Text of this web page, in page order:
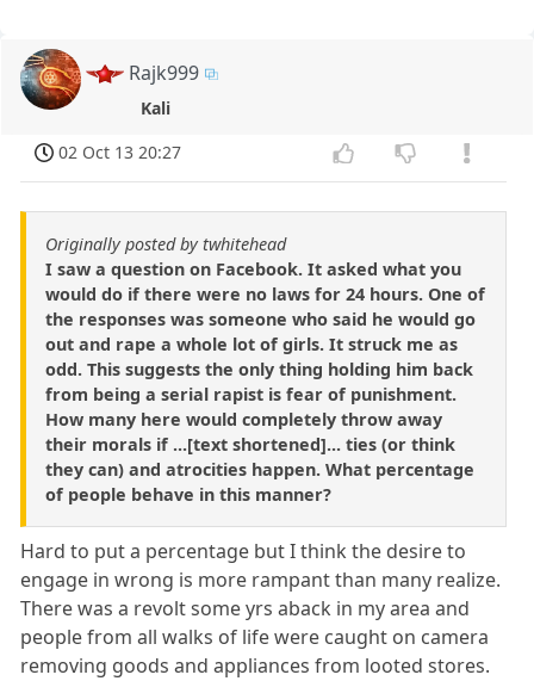
Rajk999
Kali
02 Oct 13 20:27
Originally posted by twhitehead
I saw a question on Facebook. It asked what you
would do if there were no laws for 24 hours. One of
the responses was someone who said he would go
out and rape a whole lot of girls. It struck me as
odd. This suggests the only thing holding him back
from being a serial rapist is fear of punishment.
How many here would completely throw away
their morals if ...[text shortened]... ties (or think
they can) and atrocities happen. What percentage
of people behave in this manner?
Hard to put a percentage but I think the desire to
engage in wrong is more rampant than many realize.
There was a revolt some yrs aback in my area and
people from all walks of life were caught on camera
removing goods and appliances from looted stores.